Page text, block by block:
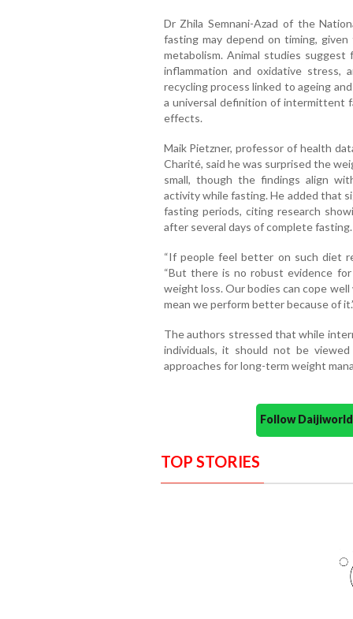
Dr Zhila Semnani-Azad of the
fasting may depend on timing,
metabolism. Animal studies
inflammation and oxidative stress,
recycling process linked to ageing
a universal definition of intermittent
effects.
Maik Pietzner, professor of health
Charité, said he was surprised the
small, though the findings align
activity while fasting. He added that
fasting periods, citing research
after several days of complete fasting.
“If people feel better on such diet
“But there is no robust evidence
weight loss. Our bodies can cope
mean we perform better because of
The authors stressed that while
individuals, it should not be
approaches for long-term weight
Follow
TOP STORIES